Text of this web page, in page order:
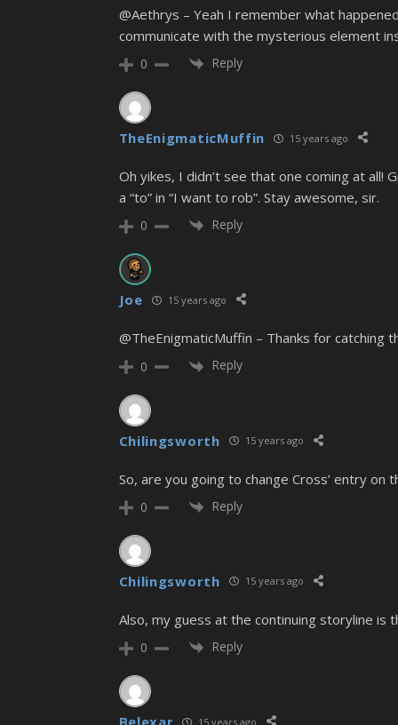
@Aethrys – Yeah I remember what
communicate with the mysterious element
0 Reply
TheEnigmaticMuffin 15 years ago
Oh yikes, I didn’t see that one coming at all!
a “to” in “I want to rob”. Stay awesome, sir.
0 Reply
Joe 15 years ago
@TheEnigmaticMuffin – Thanks for catching
0 Reply
Chilingsworth 15 years ago
So, are you going to change Cross’ entry on
0 Reply
Chilingsworth 15 years ago
Also, my guess at the continuing storyline is
0 Reply
15 years ago